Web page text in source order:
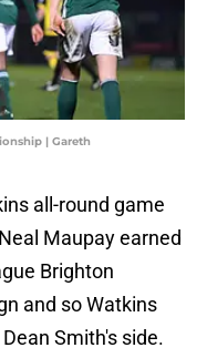
| Gareth
all-round game
Maupay earned
Brighton
and so Watkins
Smith's side.